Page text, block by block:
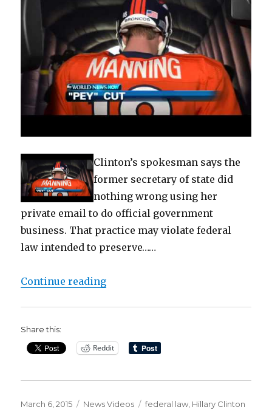
Clinton’s spokesman says the
former secretary of state did
nothing wrong using her
private email to do official government
business. That practice may violate federal
law intended to preserve……
Continue reading“Hillary Clinton Responds to
Share this:
Reddit
Posted
March 6, 2015 Categories
News Videos Tags
federal law Hillary Clinton